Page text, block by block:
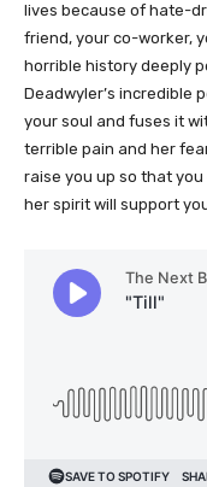
lives because of hate-
friend, your co-worker,
horrible history deeply
Deadwyler’s incredible
your soul and fuses it
terrible pain and her
raise you up so that
her spirit will support